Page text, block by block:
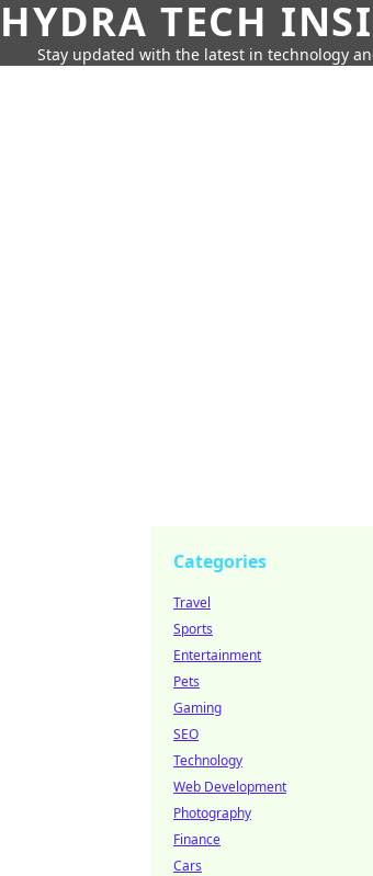
HYDRA TECH
Stay updated with the latest in technology
Categories
Travel
Sports
Entertainment
Pets
Gaming
SEO
Technology
Web Development
Photography
Finance
Cars